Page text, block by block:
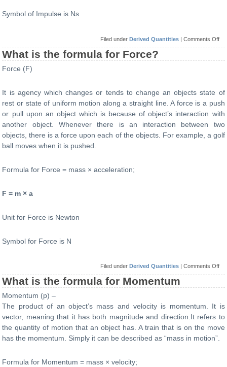
Symbol of Impulse is Ns
Filed under Derived Quantities| Comments Offon
What is the formula for Force?
Force (F)
It is agency which changes or tends to change an objects state of
rest or state of uniform motion along a straight line. A force is a push
or pull upon an object which is because of object’s interaction with
another object. Whenever there is an interaction between two
objects, there is a force upon each of the objects. For example, a golf
ball moves when it is pushed.
Formula for Force = mass × acceleration;
F = m × a
Unit for Force is Newton
Symbol for Force is N
Filed under Derived Quantities| Comments Offon
What is the formula for Momentum
Momentum (p) –
The product of an object’s mass and velocity is momentum. It is
vector, meaning that it has both magnitude and direction.It refers to
the quantity of motion that an object has. A train that is on the move
has the momentum. Simply it can be described as “mass in motion”.
Formula for Momentum = mass × velocity;